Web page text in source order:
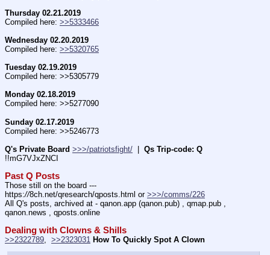
Thursday 02.21.2019
Compiled here: >>5333466
Wednesday 02.20.2019
Compiled here: >>5320765
Tuesday 02.19.2019
Compiled here: >>5305779
Monday 02.18.2019
Compiled here: >>5277090
Sunday 02.17.2019
Compiled here: >>5246773
Q's Private Board >>>/patriotsfight/
Qs Trip-code: Q
!!mG7VJxZNCI
Past Q Posts
Those still on the board ---
https://8ch.net/qresearch/qposts.html or >>>/comms/226
All Q's posts, archived at - qanon.app (qanon.pub) , qmap.pub ,
qanon.news , qposts.online
Dealing with Clowns & Shills
>>2322789, >>2323031 How To Quickly Spot A Clown